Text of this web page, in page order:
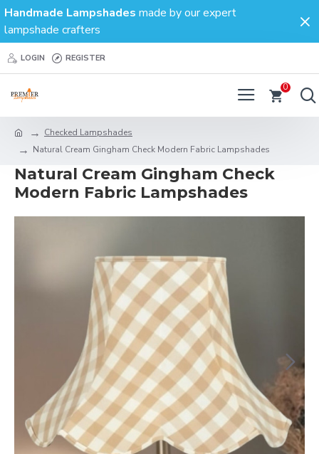
Handmade Lampshades made by our expert
lampshade crafters
LOGIN REGISTER
0
Checked Lampshades
Natural Cream Gingham Check Modern Fabric Lampshades
Natural Cream Gingham Check
Modern Fabric Lampshades